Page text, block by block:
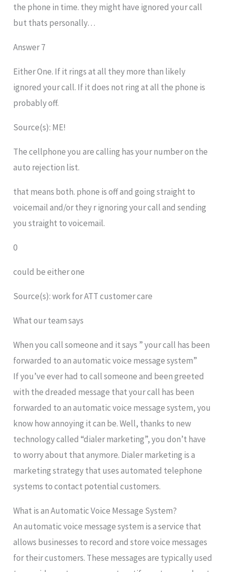
the phone in time. they might have ignored your call
but thats personally…
Answer 7
Either One. If it rings at all they more than likely
ignored your call. If it does not ring at all the phone is
probably off.
Source(s): ME!
The cellphone you are calling has your number on the
auto rejection list.
that means both. phone is off and going straight to
voicemail and/or they r ignoring your call and sending
you straight to voicemail.
0
could be either one
Source(s): work for ATT customer care
What our team says
When you call someone and it says ” your call has been
forwarded to an automatic voice message system”
If you’ve ever had to call someone and been greeted
with the dreaded message that your call has been
forwarded to an automatic voice message system, you
know how annoying it can be. Well, thanks to new
technology called “dialer marketing”, you don’t have
to worry about that anymore. Dialer marketing is a
marketing strategy that uses automated telephone
systems to contact potential customers.
What is an Automatic Voice Message System?
An automatic voice message system is a service that
allows businesses to record and store voice messages
for their customers. These messages are typically used